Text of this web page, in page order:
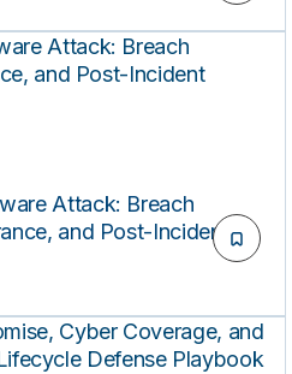
Attack: Breach
and Post-Incident